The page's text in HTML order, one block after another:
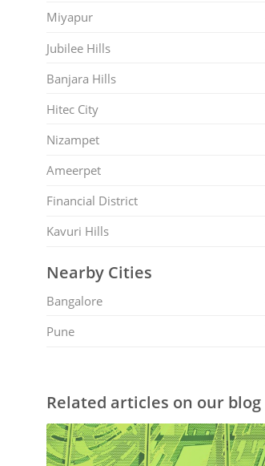
Miyapur
Jubilee Hills
Banjara Hills
Hitec City
Nizampet
Ameerpet
Financial District
Kavuri Hills
Nearby Cities
Bangalore
Pune
Related articles on our blog